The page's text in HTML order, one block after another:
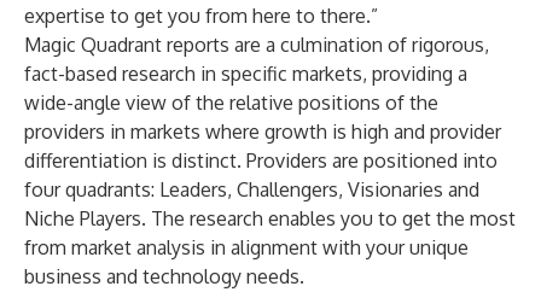
expertise to get you from here to there.”
Magic Quadrant reports are a culmination of rigorous,
fact-based research in specific markets, providing a
wide-angle view of the relative positions of the
providers in markets where growth is high and provider
differentiation is distinct. Providers are positioned into
four quadrants: Leaders, Challengers, Visionaries and
Niche Players. The research enables you to get the most
from market analysis in alignment with your unique
business and technology needs.